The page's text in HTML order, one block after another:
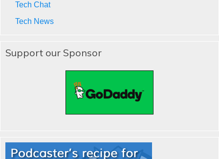
Tech Chat
Tech News
Support our Sponsor